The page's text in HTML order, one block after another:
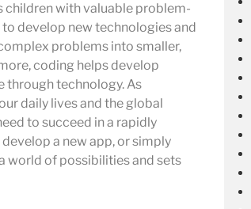
children with valuable problem-
develop new technologies and
problems into smaller,
coding helps develop
through technology. As
daily lives and the global
to succeed in a rapidly
a new app, or simply
world of possibilities and sets